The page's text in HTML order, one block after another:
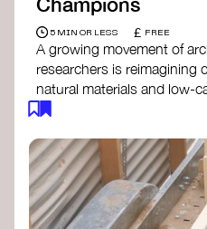
5 MIN OR LESS £ FREE
A growing movement of
researchers is reimagining
natural materials and low-
From earth and straw to
regenerative and beautiful.
sharing their work on
spread awareness of
climate resilience and